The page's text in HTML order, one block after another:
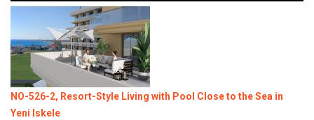
NO-526-2, Resort-Style Living with Pool Close to the Sea in
Yeni Iskele